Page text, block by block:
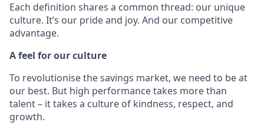
Each definition shares a common thread: our unique
culture. It’s our pride and joy. And our competitive
advantage.
A feel for our culture
To revolutionise the savings market, we need to be at
our best. But high performance takes more than
talent – it takes a culture of kindness, respect, and
growth.